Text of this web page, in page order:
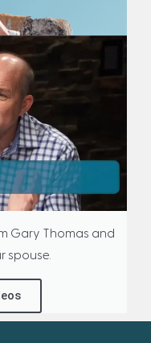
Gary Thomas and
spouse.